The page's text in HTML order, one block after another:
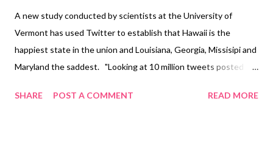
A new study conducted by scientists at the University of
Vermont has used Twitter to establish that Hawaii is the
happiest state in the union and Louisiana, Georgia, Missisipi and
Maryland the saddest. "Looking at 10 million tweets posted
the saddest and happiest states and cities based on the
SHARE POST A COMMENT READ MORE